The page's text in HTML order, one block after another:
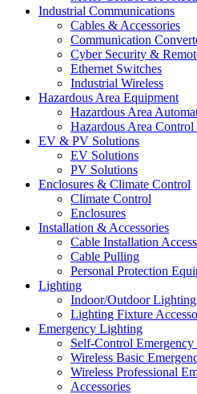
Industrial Communications
Cables & Accessories
Communication
Cyber Security &
Ethernet Switches
Industrial Wireless
Hazardous Area Equipment
Hazardous Area
Hazardous Area Control
EV & PV Solutions
EV Solutions
PV Solutions
Enclosures & Climate Control
Climate Control
Enclosures
Installation & Accessories
Cable Installation
Cable Pulling
Personal Protection
Lighting
Indoor/Outdoor Lighting
Lighting Fixture
Emergency Lighting
Self-Control
Wireless Basic
Wireless Professional
Accessories